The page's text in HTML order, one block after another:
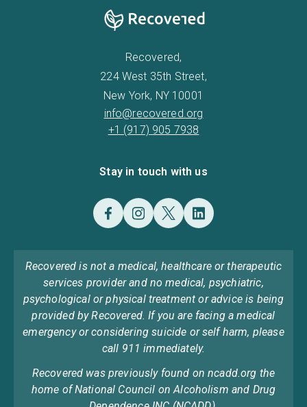
Recovered,
224 West 35th Street,
New York, NY 10001
info@recovered.org
+1 (917) 905 7938
Stay in touch with us
Recovered is not a medical, healthcare or therapeutic
services provider and no medical, psychiatric,
psychological or physical treatment or advice is being
provided by Recovered. If you are facing a medical
emergency or considering suicide or self harm, please
call 911 immediately.
Recovered was previously found on ncadd.org the
home of National Council on Alcoholism and Drug